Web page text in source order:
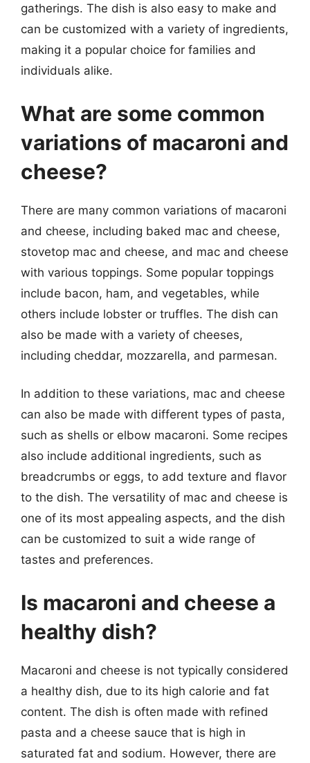
gatherings. The dish is also easy to make and
can be customized with a variety of ingredients,
making it a popular choice for families and
individuals alike.
What are some common
variations of macaroni and
cheese?
There are many common variations of macaroni
and cheese, including baked mac and cheese,
stovetop mac and cheese, and mac and cheese
with various toppings. Some popular toppings
include bacon, ham, and vegetables, while
others include lobster or truffles. The dish can
also be made with a variety of cheeses,
including cheddar, mozzarella, and parmesan.
In addition to these variations, mac and cheese
can also be made with different types of pasta,
such as shells or elbow macaroni. Some recipes
also include additional ingredients, such as
breadcrumbs or eggs, to add texture and flavor
to the dish. The versatility of mac and cheese is
one of its most appealing aspects, and the dish
can be customized to suit a wide range of
tastes and preferences.
Is macaroni and cheese a
healthy dish?
Macaroni and cheese is not typically considered
a healthy dish, due to its high calorie and fat
content. The dish is often made with refined
pasta and a cheese sauce that is high in
saturated fat and sodium. However, there are